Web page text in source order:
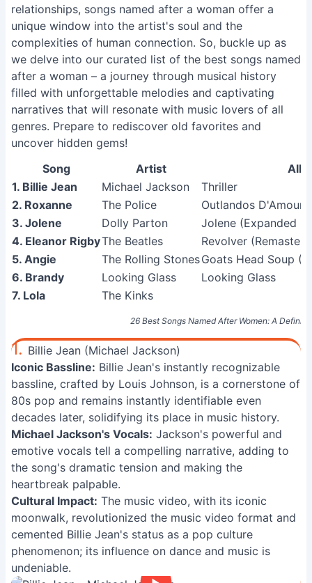
relationships, songs named after a woman offer a
unique window into the artist's soul and the
complexities of human connection. So, buckle up as
we delve into our curated list of the best songs named
after a woman – a journey through musical history
filled with unforgettable melodies and captivating
narratives that will resonate with music lovers of all
genres. Prepare to rediscover old favorites and
uncover hidden gems!
26 Best Songs Named After Women: A
Song Artist
1. Billie Jean
Michael Jackson
Thriller
2. Roxanne
The Police
Outlandos D'Amour
3. Jolene
Dolly Parton
Jolene (Expanded
4. Eleanor RigbyThe Beatles
Revolver
5. Angie
The Rolling StonesGoats Head Soup
6. Brandy
Looking Glass
Looking Glass
7. Lola
The Kinks
1. Billie Jean (Michael Jackson)
Iconic Bassline: Billie Jean's instantly recognizable
bassline, crafted by Louis Johnson, is a cornerstone of
80s pop and remains instantly identifiable even
decades later, solidifying its place in music history.
Michael Jackson's Vocals: Jackson's powerful and
emotive vocals tell a compelling narrative, adding to
the song's dramatic tension and making the
heartbreak palpable.
Cultural Impact: The music video, with its iconic
moonwalk, revolutionized the music video format and
cemented Billie Jean's status as a pop culture
phenomenon; its influence on dance and music is
undeniable.